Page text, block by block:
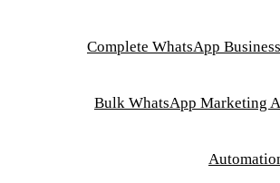
Complete WhatsApp
Bulk WhatsApp Marketing